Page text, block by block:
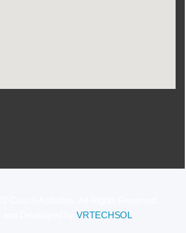
and Developed byVRTECHSOL